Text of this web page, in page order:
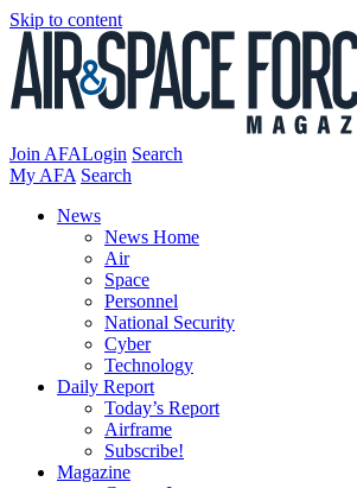
Skip to content
Join AFALogin Search
My AFA Search
News
News Home
Air
Space
Personnel
National Security
Cyber
Technology
Daily Report
Today’s Report
Airframe
Subscribe!
Magazine